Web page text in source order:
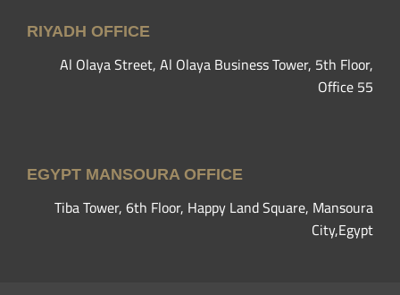
RIYADH OFFICE
Al Olaya Street, Al Olaya Business Tower, 5th Floor,
Office 55
EGYPT MANSOURA OFFICE
Tiba Tower, 6th Floor, Happy Land Square, Mansoura
City,Egypt